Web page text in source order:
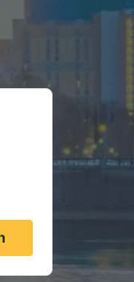
select that origin
to the
day slash 4